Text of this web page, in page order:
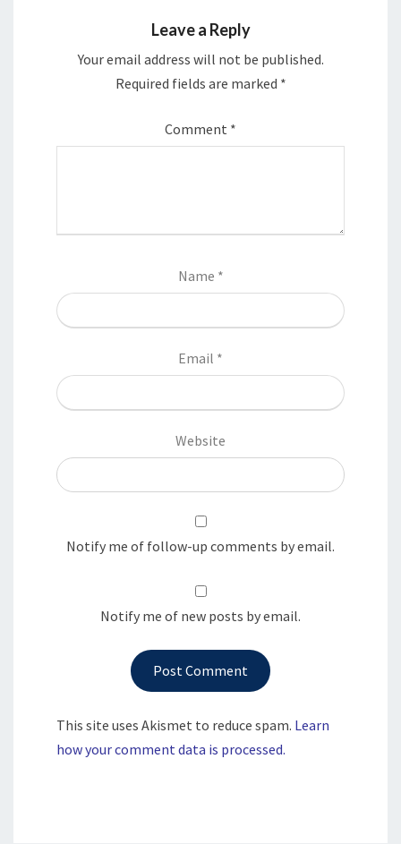
Leave a Reply
Your email address will not be published.
Required fields are marked *
Comment *
Name *
Email *
Website
Notify me of follow-up comments by email.
Notify me of new posts by email.
This site uses Akismet to reduce spam. Learn
how your comment data is processed.